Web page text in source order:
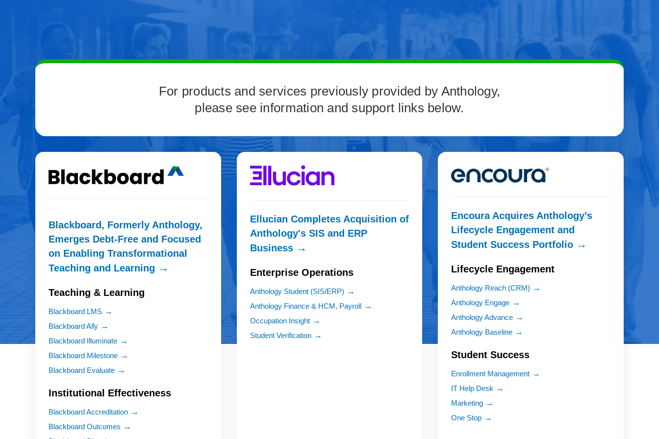
For products and services previously provided by Anthology,
please see information and support links below.
Blackboard, Formerly Anthology,
Emerges Debt-Free and Focused
on Enabling Transformational
Teaching and Learning
Teaching & Learning
Blackboard LMS
Blackboard Ally
Blackboard Illuminate
Blackboard Milestone
Blackboard Evaluate
Institutional Effectiveness
Blackboard Accreditation
Blackboard Outcomes
Ellucian Completes Acquisition of
Anthology's SIS and ERP
Business
Enterprise Operations
Anthology Student (SIS/ERP)
Anthology Finance & HCM, Payroll
Occupation Insight
Student Verification
Encoura Acquires Anthology’s
Lifecycle Engagement and
Student Success Portfolio
Lifecycle Engagement
Anthology Reach (CRM)
Anthology Engage
Anthology Advance
Anthology Baseline
Student Success
Enrollment Management
IT Help Desk
Marketing
One Stop